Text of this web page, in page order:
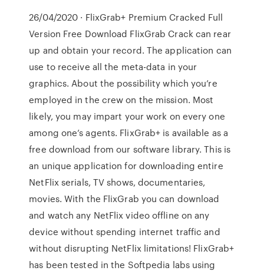
26/04/2020 · FlixGrab+ Premium Cracked Full
Version Free Download FlixGrab Crack can rear
up and obtain your record. The application can
use to receive all the meta-data in your
graphics. About the possibility which you’re
employed in the crew on the mission. Most
likely, you may impart your work on every one
among one’s agents. FlixGrab+ is available as a
free download from our software library. This is
an unique application for downloading entire
NetFlix serials, TV shows, documentaries,
movies. With the FlixGrab you can download
and watch any NetFlix video offline on any
device without spending internet traffic and
without disrupting NetFlix limitations! FlixGrab+
has been tested in the Softpedia labs using